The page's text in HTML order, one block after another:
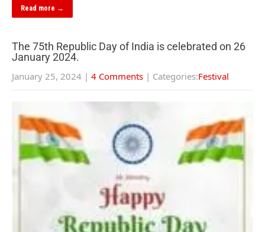
Read more →
The 75th Republic Day of India is celebrated on 26
January 2024.
January 25, 2024 | 4 Comments | Categories:Festival